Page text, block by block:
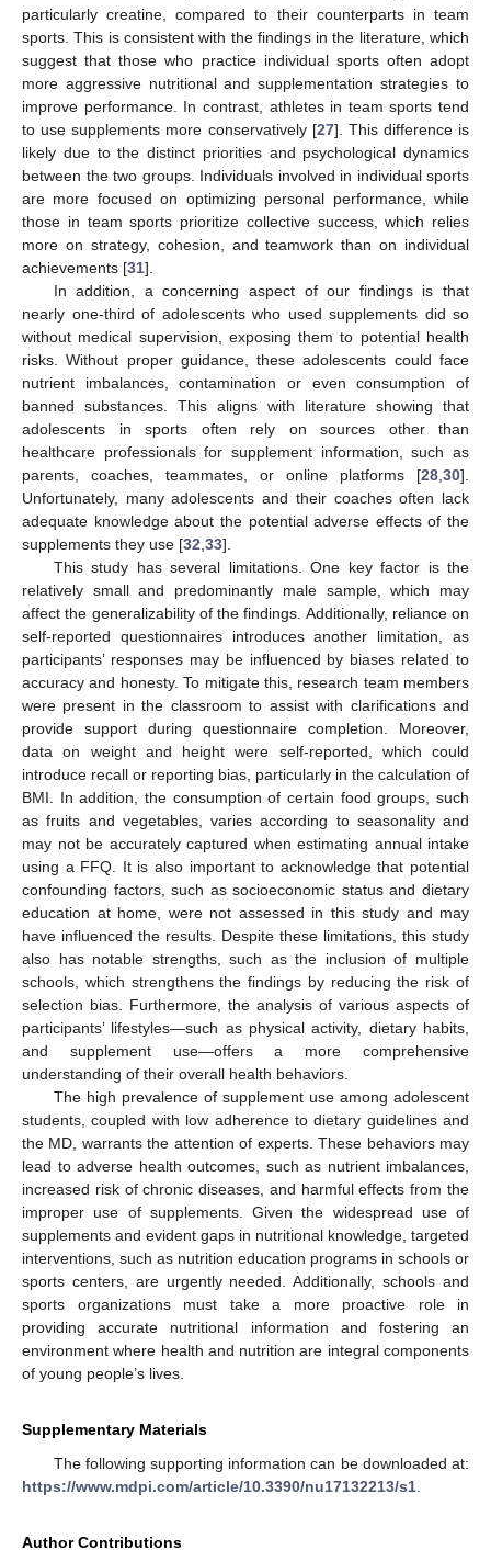
particularly creatine, compared to their counterparts in team
sports. This is consistent with the findings in the literature, which
suggest that those who practice individual sports often adopt
more aggressive nutritional and supplementation strategies to
improve performance. In contrast, athletes in team sports tend
to use supplements more conservatively [27]. This difference is
likely due to the distinct priorities and psychological dynamics
between the two groups. Individuals involved in individual sports
are more focused on optimizing personal performance, while
those in team sports prioritize collective success, which relies
more on strategy, cohesion, and teamwork than on individual
achievements [31].
In addition, a concerning aspect of our findings is that
nearly one-third of adolescents who used supplements did so
without medical supervision, exposing them to potential health
risks. Without proper guidance, these adolescents could face
nutrient imbalances, contamination or even consumption of
banned substances. This aligns with literature showing that
adolescents in sports often rely on sources other than
healthcare professionals for supplement information, such as
parents, coaches, teammates, or online platforms [28 30].
Unfortunately, many adolescents and their coaches often lack
adequate knowledge about the potential adverse effects of the
supplements they use [32 33].
This study has several limitations. One key factor is the
relatively small and predominantly male sample, which may
affect the generalizability of the findings. Additionally, reliance on
self-reported questionnaires introduces another limitation, as
participants’ responses may be influenced by biases related to
accuracy and honesty. To mitigate this, research team members
were present in the classroom to assist with clarifications and
provide support during questionnaire completion. Moreover,
data on weight and height were self-reported, which could
introduce recall or reporting bias, particularly in the calculation of
BMI. In addition, the consumption of certain food groups, such
as fruits and vegetables, varies according to seasonality and
may not be accurately captured when estimating annual intake
using a FFQ. It is also important to acknowledge that potential
confounding factors, such as socioeconomic status and dietary
education at home, were not assessed in this study and may
have influenced the results. Despite these limitations, this study
also has notable strengths, such as the inclusion of multiple
schools, which strengthens the findings by reducing the risk of
selection bias. Furthermore, the analysis of various aspects of
participants’ lifestyles—such as physical activity, dietary habits,
and supplement use—offers a more comprehensive
understanding of their overall health behaviors.
The high prevalence of supplement use among adolescent
students, coupled with low adherence to dietary guidelines and
the MD, warrants the attention of experts. These behaviors may
lead to adverse health outcomes, such as nutrient imbalances,
increased risk of chronic diseases, and harmful effects from the
improper use of supplements. Given the widespread use of
supplements and evident gaps in nutritional knowledge, targeted
interventions, such as nutrition education programs in schools or
sports centers, are urgently needed. Additionally, schools and
sports organizations must take a more proactive role in
providing accurate nutritional information and fostering an
environment where health and nutrition are integral components
of young people’s lives.
Supplementary Materials
The following supporting information can be downloaded at:
https://www.mdpi.com/article/10.3390/nu17132213/s1
Author Contributions